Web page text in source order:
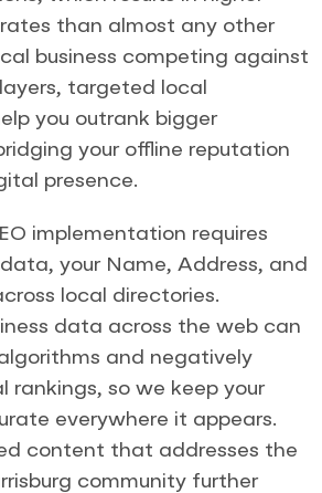
rates than almost any other
business competing against
targeted local
you outrank bigger
your offline reputation
presence.
implementation requires
your Name, Address, and
local directories.
data across the web can
and negatively
rankings, so we keep your
everywhere it appears.
content that addresses the
community further